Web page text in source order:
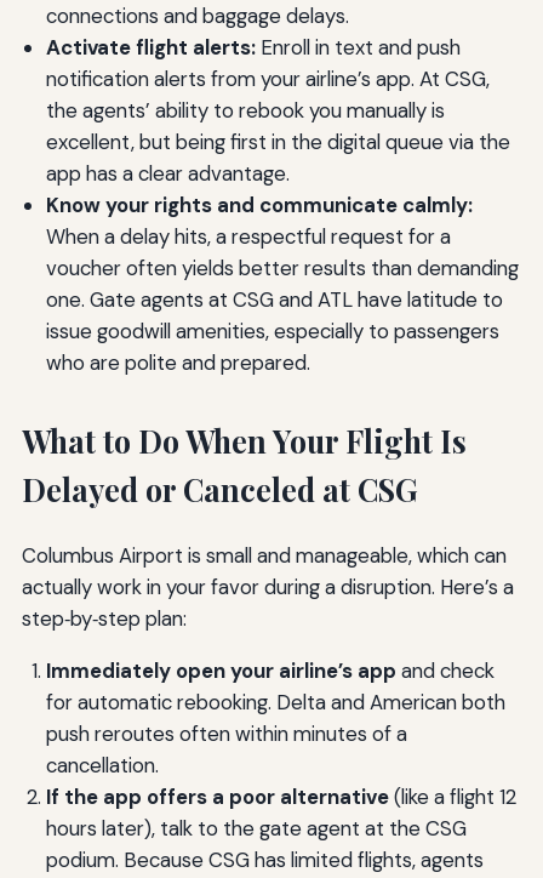
connections and baggage delays.
Activate flight alerts:Enroll in text and push
notification alerts from your airline’s app. At CSG,
the agents’ ability to rebook you manually is
excellent, but being first in the digital queue via the
app has a clear advantage.
Know your rights and communicate calmly:
When a delay hits, a respectful request for a
voucher often yields better results than demanding
one. Gate agents at CSG and ATL have latitude to
issue goodwill amenities, especially to passengers
who are polite and prepared.
What to Do When Your Flight Is
Delayed or Canceled at CSG
Columbus Airport is small and manageable, which can
actually work in your favor during a disruption. Here’s a
step‑by‑step plan:
Immediately open your airline’s app and check
for automatic rebooking. Delta and American both
push reroutes often within minutes of a
cancellation.
If the app offers a poor alternative(like a flight 12
hours later), talk to the gate agent at the CSG
podium. Because CSG has limited flights, agents